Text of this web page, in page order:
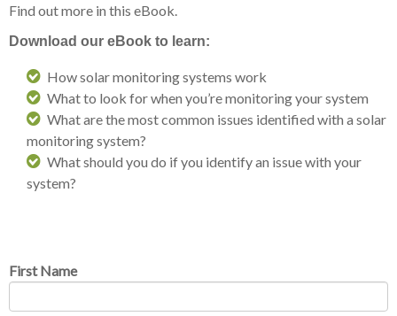
Find out more in this eBook.
Download our eBook to learn:
How solar monitoring systems work
What to look for when you’re monitoring your system
What are the most common issues identified with a solar
monitoring system?
What should you do if you identify an issue with your
system?
First Name